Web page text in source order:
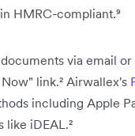
HMRC-compliant.⁹
via email or
link.² Airwallex's
including Apple
like iDEAL.²